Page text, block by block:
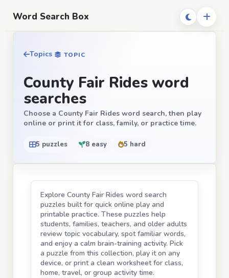
Word Search Box
Topics TOPIC
County Fair Rides word
searches
Choose a County Fair Rides word search, then play
online or print it for class, family, or practice time.
5 puzzles 8 easy 5 hard
Explore County Fair Rides word search
puzzles built for quick online play and
printable practice. These puzzles help
students, families, teachers, and older adults
review topic vocabulary, spot familiar words,
and enjoy a calm brain-training activity. Pick
a puzzle from this collection, play it on any
device, or print a clean worksheet for class,
home, travel, or group activity time.